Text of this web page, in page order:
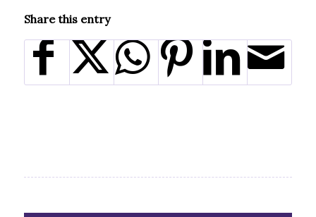
Share this entry